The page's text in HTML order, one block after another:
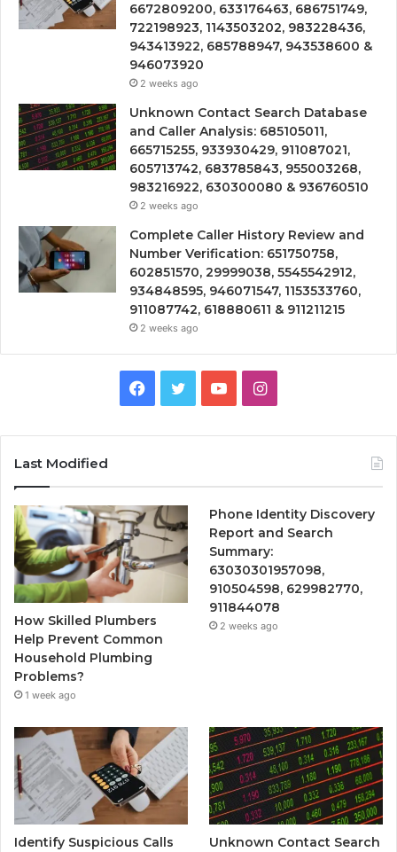
6672809200, 633176463, 686751749,
722198923, 1143503202, 983228436,
943413922, 685788947, 943538600 &
946073920
2 weeks ago
Unknown Contact Search Database
and Caller Analysis: 685105011,
665715255, 933930429, 911087021,
605713742, 683785843, 955003268,
983216922, 630300080 & 936760510
2 weeks ago
Complete Caller History Review and
Number Verification: 651750758,
602851570, 29999038, 5545542912,
934848595, 946071547, 1153533760,
911087742, 618880611 & 911211215
2 weeks ago
Facebook
TwitterYouTubeInstagram
Last Modified
How Skilled Plumbers
Help Prevent Common
Household Plumbing
Problems?
1 week ago
Phone Identity Discovery
Report and Search
Summary:
63030301957098,
910504598, 629982770,
911844078
2 weeks ago
Identify Suspicious Calls
Unknown Contact Search